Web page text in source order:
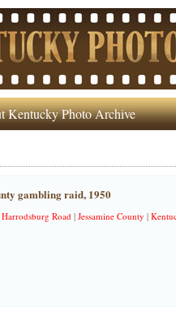
Kentucky Photo Archive
gambling raid, 1950
Harrodsburg Road |Jessamine County |